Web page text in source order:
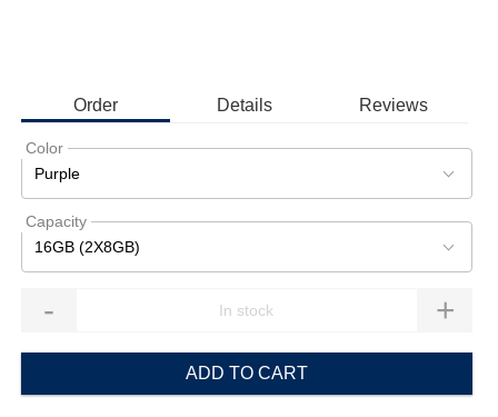
Order Details Reviews
Color
Purple
Capacity
16GB (2X8GB)
- +
ADD TO CART